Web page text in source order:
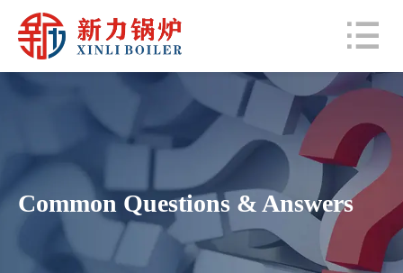
Common Questions & Answers